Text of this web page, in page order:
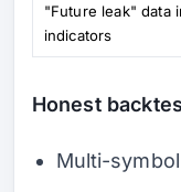
"Future leak" data
indicators
Honest
Multi-